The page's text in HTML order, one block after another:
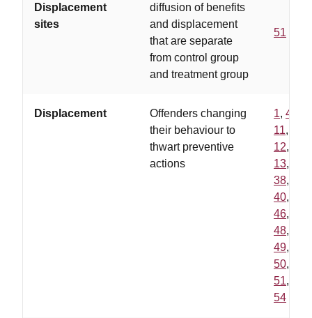
Displacement
sites
diffusion of benefits
and displacement
that are separate
from control group
and treatment group
51
Displacement
Offenders changing
their behaviour to
thwart preventive
actions
1, 4
11,
12,
13,
38,
40,
46,
48,
49,
50,
51,
54